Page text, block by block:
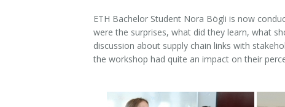
ETH Bachelor Student Nora Bögli is now
were the surprises, what did they learn, what
discussion about supply chain links with
the workshop had quite an impact on their